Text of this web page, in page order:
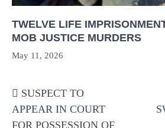
TWELVE LIFE
MOB JUSTICE MURDERS
May 11, 2026
navigation
SUSPECT TO
APPEAR IN COURT
FOR POSSESSION OF